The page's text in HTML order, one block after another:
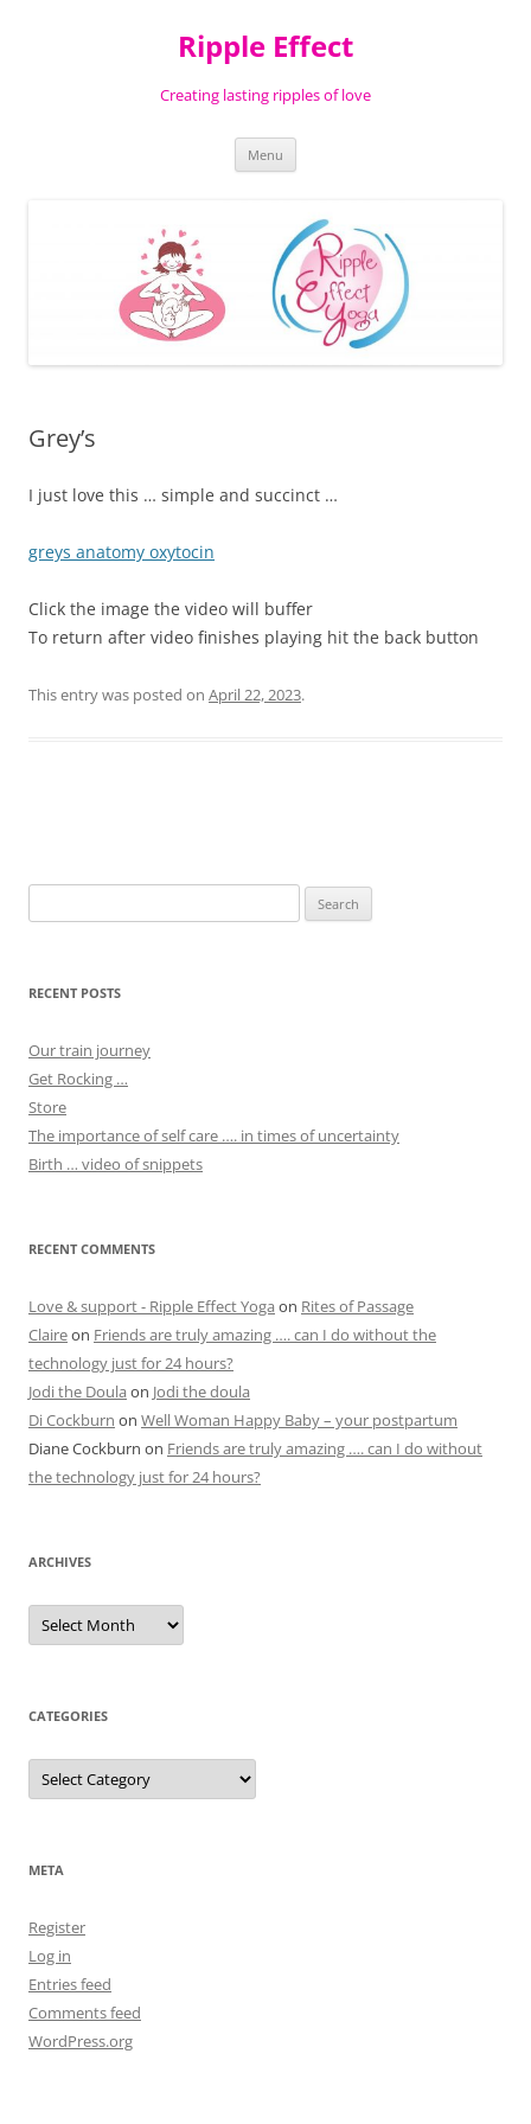
Ripple Effect
Creating lasting ripples of love
Menu
Grey’s
I just love this … simple and succinct …
greys anatomy oxytocin
Click the image the video will buffer
To return after video finishes playing hit the back button
This entry was posted on April 22, 2023.
for:
RECENT POSTS
Our train journey
Get Rocking …
Store
The importance of self care …. in times of uncertainty
Birth … video of snippets
RECENT COMMENTS
Love & support - Ripple Effect Yoga on Rites of Passage
Claireon Friends are truly amazing …. can I do without the
technology just for 24 hours?
Jodi the Doula on Jodi the doula
Di Cockburn on Well Woman Happy Baby – your postpartum
Diane Cockburn on Friends are truly amazing …. can I do without
the technology just for 24 hours?
ARCHIVES
Archives
CATEGORIES
Categories
META
Register
Log in
Entries feed
Comments feed
WordPress.org